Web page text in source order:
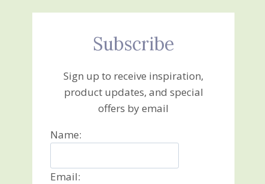
Subscribe
Sign up to receive inspiration,
product updates, and special
offers by email
Name:
Email: